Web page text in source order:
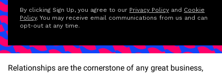
By clicking Sign Up, you agree to our Privacy Policy and Cookie
Policy. You may receive email communications from us and can
opt-out at any time.
Relationships are the cornerstone of any great business,